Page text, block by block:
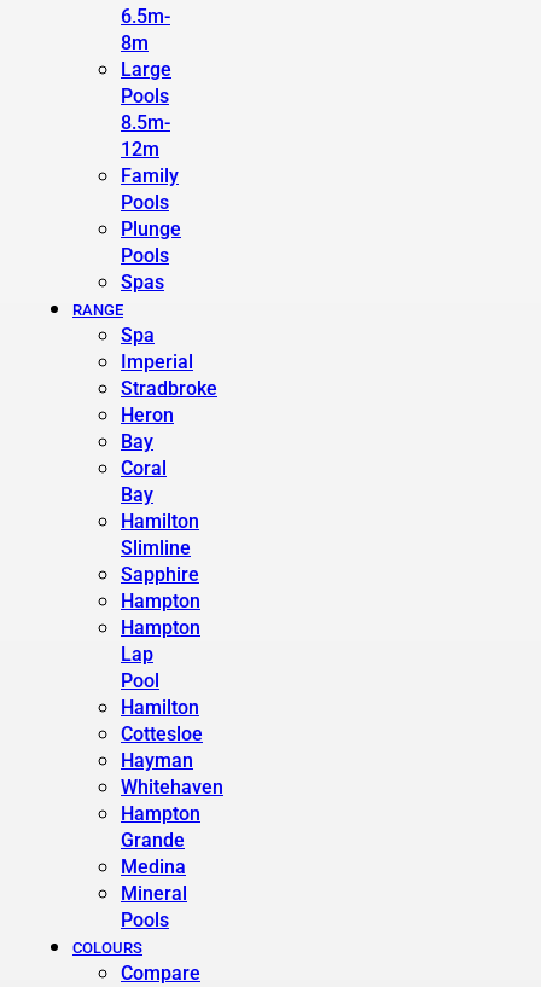
6.5m-
8m
Large
Pools
8.5m-
12m
Family
Pools
Plunge
Pools
Spas
RANGE
Spa
Imperial
Stradbroke
Heron
Bay
Coral
Bay
Hamilton
Slimline
Sapphire
Hampton
Hampton
Lap
Pool
Hamilton
Cottesloe
Hayman
Whitehaven
Hampton
Grande
Medina
Mineral
Pools
COLOURS
Compare